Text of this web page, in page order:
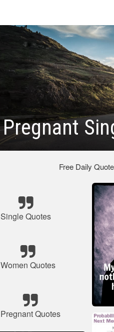
Pregnant
Free Daily
Single Quotes
Women Quotes
Pregnant Quotes